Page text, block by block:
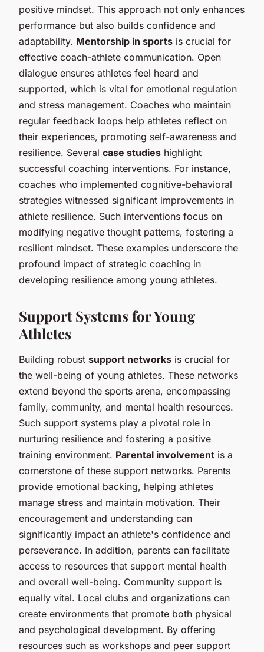
positive mindset. This approach not only enhances
performance but also builds confidence and
adaptability. Mentorship in sports is crucial for
effective coach-athlete communication. Open
dialogue ensures athletes feel heard and
supported, which is vital for emotional regulation
and stress management. Coaches who maintain
regular feedback loops help athletes reflect on
their experiences, promoting self-awareness and
resilience. Several case studies highlight
successful coaching interventions. For instance,
coaches who implemented cognitive-behavioral
strategies witnessed significant improvements in
athlete resilience. Such interventions focus on
modifying negative thought patterns, fostering a
resilient mindset. These examples underscore the
profound impact of strategic coaching in
developing resilience among young athletes.
Support Systems for Young
Athletes
Building robust support networks is crucial for
the well-being of young athletes. These networks
extend beyond the sports arena, encompassing
family, community, and mental health resources.
Such support systems play a pivotal role in
nurturing resilience and fostering a positive
training environment. Parental involvement is a
cornerstone of these support networks. Parents
provide emotional backing, helping athletes
manage stress and maintain motivation. Their
encouragement and understanding can
significantly impact an athlete's confidence and
perseverance. In addition, parents can facilitate
access to resources that support mental health
and overall well-being. Community support is
equally vital. Local clubs and organizations can
create environments that promote both physical
and psychological development. By offering
resources such as workshops and peer support